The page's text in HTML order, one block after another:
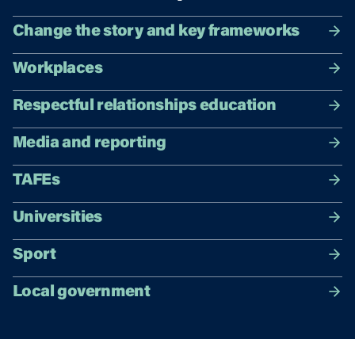
Change the story and key frameworks
Workplaces
Respectful relationships education
Media and reporting
TAFEs
Universities
Sport
Local government